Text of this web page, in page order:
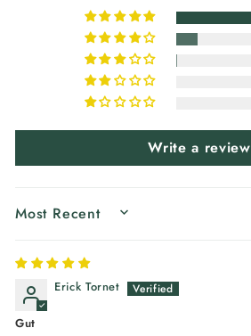
Write a review
SORT BY
Erick Tornet
Gut